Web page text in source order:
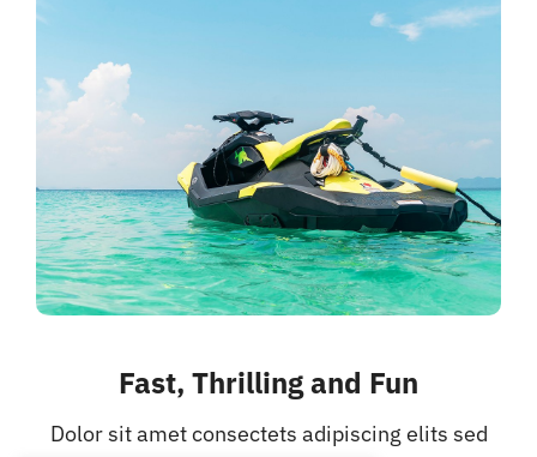
Fast, Thrilling and Fun
Dolor sit amet consectets adipiscing elits sed